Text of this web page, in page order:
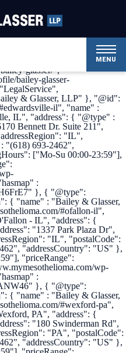
& Glasser, LLP",
"url" :
: [
glasser",
glasser/",
bailey-glasser-
& Glasser, LLP" }, "@id":
il", "name" :
IL", "address": { "@type" :
Bennett Dr. Suite 211",
"IL",
"(618) 693-2462",
["Mo-Su 00:00-23:59"],
:
}, { "@type":
{ "name" : "Bailey & Glasser,
#ofallon-il",
- IL", "address": {
"1337 Park Plaza Dr",
"IL", "postalCode":
"addressCountry": "US" },
"priceRange":
wp-
:
}, { "@type":
{ "name" : "Bailey & Glasser,
#wexford-pa",
PA", "address": {
"180 Swinderman Rd",
"PA", "postalCode":
"addressCountry": "US" },
MENU